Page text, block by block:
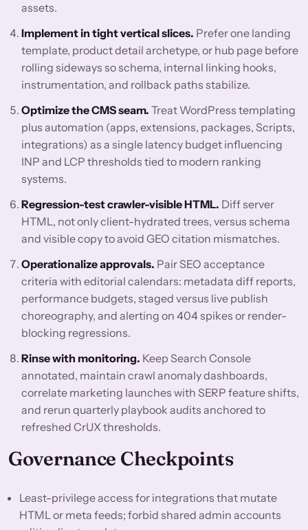
assets.
Implement in tight vertical slices. Prefer one landing
template, product detail archetype, or hub page before
rolling sideways so schema, internal linking hooks,
instrumentation, and rollback paths stabilize.
Optimize the CMS seam. Treat WordPress templating
plus automation (apps, extensions, packages, Scripts,
integrations) as a single latency budget influencing
INP and LCP thresholds tied to modern ranking
systems.
Regression-test crawler-visible HTML. Diff server
HTML, not only client-hydrated trees, versus schema
and visible copy to avoid GEO citation mismatches.
Operationalize approvals. Pair SEO acceptance
criteria with editorial calendars: metadata diff reports,
performance budgets, staged versus live publish
choreography, and alerting on 404 spikes or render-
blocking regressions.
Rinse with monitoring. Keep Search Console
annotated, maintain crawl anomaly dashboards,
correlate marketing launches with SERP feature shifts,
and rerun quarterly playbook audits anchored to
refreshed CrUX thresholds.
Governance Checkpoints
Least-privilege access for integrations that mutate
HTML or meta feeds; forbid shared admin accounts